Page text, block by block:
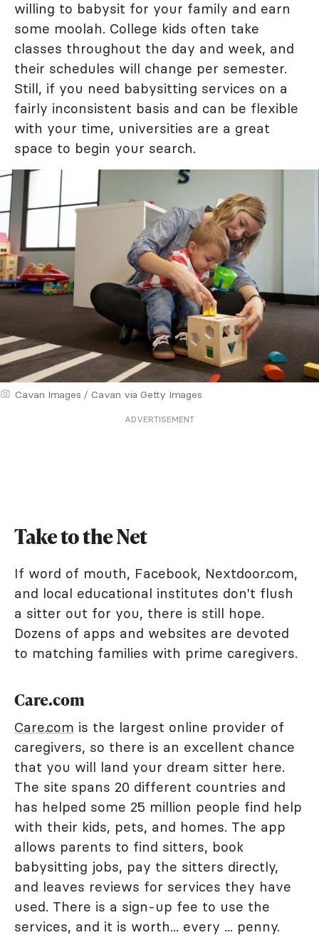
willing to babysit for your family and earn
some moolah. College kids often take
classes throughout the day and week, and
their schedules will change per semester.
Still, if you need babysitting services on a
fairly inconsistent basis and can be flexible
with your time, universities are a great
space to begin your search.
Cavan Images / Cavan via Getty Images
ADVERTISEMENT
Take to the Net
If word of mouth, Facebook, Nextdoor.com,
and local educational institutes don't flush
a sitter out for you, there is still hope.
Dozens of apps and websites are devoted
to matching families with prime caregivers.
Care.com
Care.com is the largest online provider of
caregivers, so there is an excellent chance
that you will land your dream sitter here.
The site spans 20 different countries and
has helped some 25 million people find help
with their kids, pets, and homes. The app
allows parents to find sitters, book
babysitting jobs, pay the sitters directly,
and leaves reviews for services they have
used. There is a sign-up fee to use the
services, and it is worth... every ... penny.